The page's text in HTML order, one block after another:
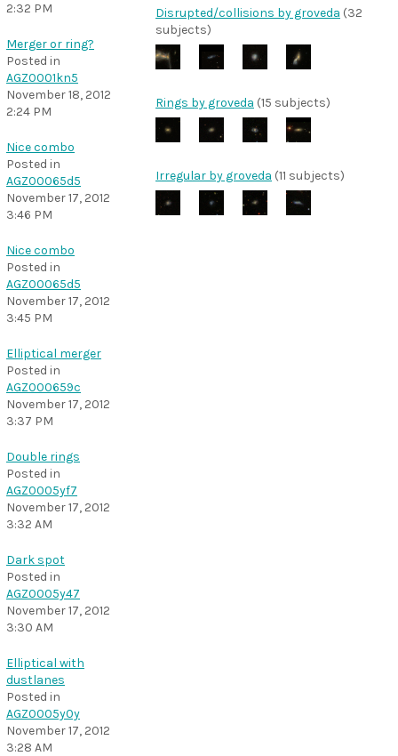
2:32 PM
Merger or ring?
Posted in
AGZ0001kn5
November 18, 2012
2:24 PM
Nice combo
Posted in
AGZ00065d5
November 17, 2012
3:46 PM
Nice combo
Posted in
AGZ00065d5
November 17, 2012
3:45 PM
Elliptical merger
Posted in
AGZ000659c
November 17, 2012
3:37 PM
Double rings
Posted in
AGZ0005yf7
November 17, 2012
3:32 AM
Dark spot
Posted in
AGZ0005y47
November 17, 2012
3:30 AM
Elliptical with
dustlanes
Posted in
AGZ0005y0y
November 17, 2012
3:28 AM
Disrupted/collisions by groveda (32
subjects)
Rings by groveda (15 subjects)
Irregular by groveda (11 subjects)